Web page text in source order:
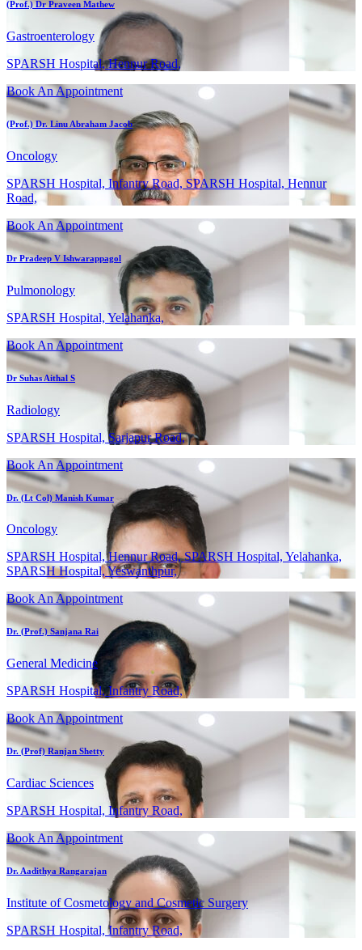
(Prof.) Dr Praveen Mathew
Gastroenterology
SPARSH Hospital, Hennur Road,
Book An Appointment
(Prof.) Dr. Linu Abraham Jacob
Oncology
SPARSH Hospital, Infantry Road, SPARSH Hospital, Hennur
Road,
Book An Appointment
Dr Pradeep V Ishwarappagol
Pulmonology
SPARSH Hospital, Yelahanka,
Book An Appointment
Dr Suhas Aithal S
Radiology
SPARSH Hospital, Sarjapur Road,
Book An Appointment
Dr. (Lt Col) Manish Kumar
Oncology
SPARSH Hospital, Hennur Road, SPARSH Hospital, Yelahanka,
SPARSH Hospital, Yeswanthpur,
Book An Appointment
Dr. (Prof.) Sanjana Rai
General Medicine
SPARSH Hospital, Infantry Road,
Book An Appointment
Dr. (Prof) Ranjan Shetty
Cardiac Sciences
SPARSH Hospital, Infantry Road,
Book An Appointment
Dr. Aadithya Rangarajan
Institute of Cosmetology and Cosmetic Surgery
SPARSH Hospital, Infantry Road,